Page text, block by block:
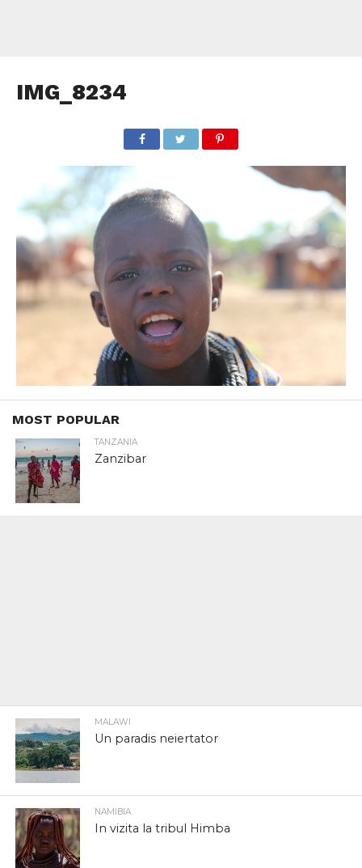
IMG_8234
MOST POPULAR
TANZANIA
Zanzibar
MALAWI
Un paradis neiertator
NAMIBIA
In vizita la tribul Himba